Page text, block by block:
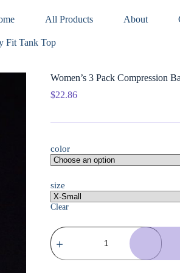
All Products About
Fit Tank Top
Women’s 3 Pack Compression
$22.86
color
size
Clear
Women's
3
Pack
Compression